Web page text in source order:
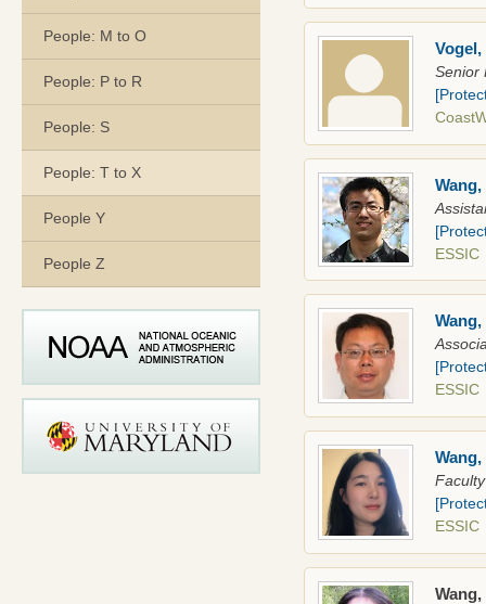
People: M to O
People: P to R
People: S
People: T to X
People Y
People Z
Vogel,
Senior
ESSIC
Wang,